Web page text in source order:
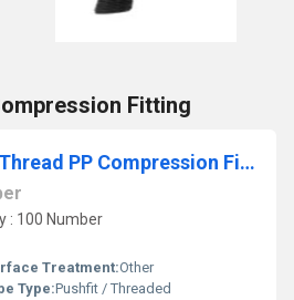
Fitting
Gokul Brass Male Thread PP Compression Fittings Ferrule
: 100 Number
Treatment:Other
Type:Pushfit / Threaded